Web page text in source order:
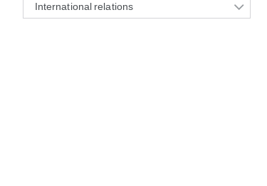
International relations